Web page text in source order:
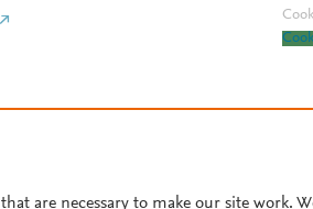
are necessary to make our site work.